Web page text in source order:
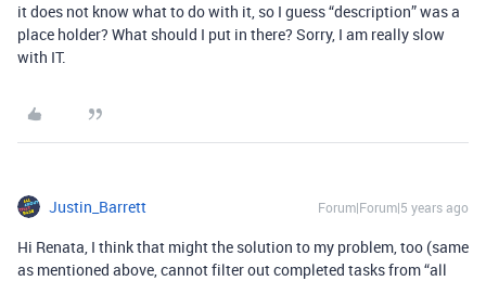
it does not know what to do with it, so I guess “description” was a
place holder? What should I put in there? Sorry, I am really slow
with IT.
Justin_Barrett Forum|Forum|5 years ago
Hi Renata, I think that might the solution to my problem, too (same
as mentioned above, cannot filter out completed tasks from “all